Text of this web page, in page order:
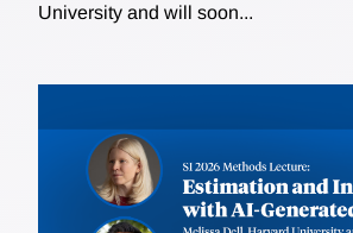
University and will soon...